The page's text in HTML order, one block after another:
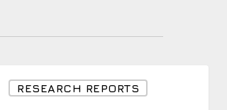
Nasdaq
Down
RESEARCH REPORTS